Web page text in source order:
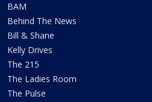
BAM
Behind The News
Bill & Shane
Kelly Drives
The 215
The Ladies Room
The Pulse